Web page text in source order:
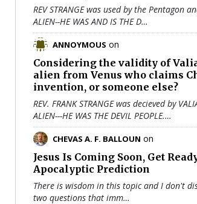
REV STRANGE was used by the Pentagon
ALIEN--HE WAS AND IS THE D…
ANNOYMOUS on
Considering the validity of
alien from Venus who claims
invention, or someone else?
REV. FRANK STRANGE was decieved by
ALIEN---HE WAS THE DEVIL PEOPLE.…
CHEVAS A. F. BALLOUN on
Jesus Is Coming Soon, Get
Apocalyptic Prediction
There is wisdom in this topic and I don't
two questions that imm…